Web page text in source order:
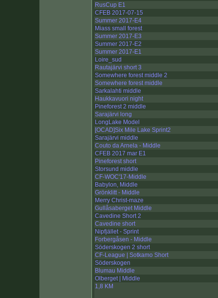
RusCup E1
CFEB 2017-07-15
Summer 2017-E4
Miass small forest
Summer 2017-E3
Summer 2017-E2
Summer 2017-E1
Loire_sud
Rautajärvi short 3
Somewhere forest middle 2
Somewhere forest middle
Sarkalahti middle
Haukkavuori night
Pineforest 2 middle
Sarajärvi long
LongLake Model
[OCAD]Six Mile Lake Sprint2
Sarajärvi middle
Couto da Arnela - Middle
CFEB 2017 mar E1
Pineforest short
Storsund middle
CF-WOC'17-Middle
Babylon, Middle
Grönklitt - Middle
Merry Christ-maze
Gullåsaberget Middle
Cavedine Short 2
Cavedine short
Nipfjället - Sprint
Forbergåsen - Middle
Söderskogen 2 short
CF-League | Sotkamo Short
Söderskogen
Blumau Middle
Olberget | Middle
1,8 KM